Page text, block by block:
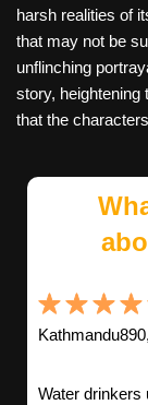
harsh realities of
that may not be
unflinching
story, heightening
that the
Water drinkers